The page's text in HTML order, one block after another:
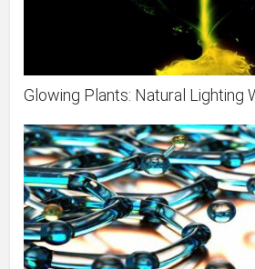
Glowing Plants: Natural Lighting